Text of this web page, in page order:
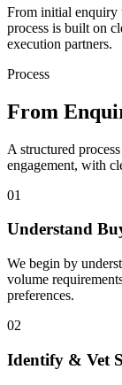
From initial enquiry
process is built on
execution partners.
Process
From
A structured
engagement, with
01
Understand
We begin by
volume
preferences.
02
Identify & Vet